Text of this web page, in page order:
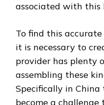
associated with this
To find this
it is necessary to
provider has plenty
assembling these
Specifically in China
become a